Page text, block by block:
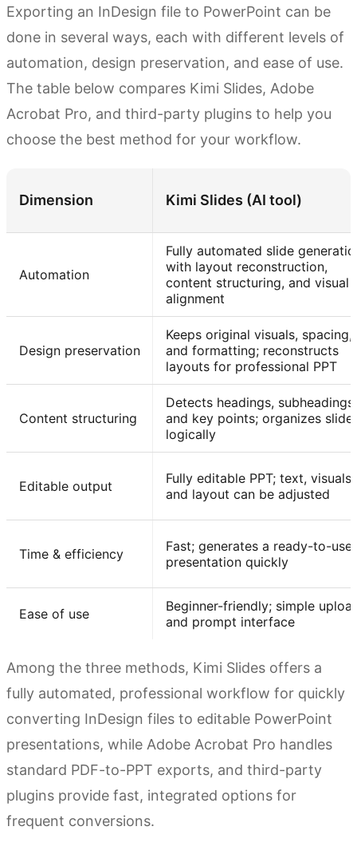
Exporting an InDesign file to PowerPoint can be
done in several ways, each with different levels of
automation, design preservation, and ease of use.
The table below compares Kimi Slides, Adobe
Acrobat Pro, and third-party plugins to help you
choose the best method for your workflow.
Dimension Kimi Slides (AI tool)
Automation
Fully automated slide
with layout reconstruction,
content structuring, and visual
alignment
Design preservation
Keeps original visuals, spacing,
and formatting; reconstructs
layouts for professional PPT
Content structuring
Detects headings, subheadings,
and key points; organizes
logically
Editable output
Fully editable PPT; text, visuals,
and layout can be adjusted
Time & efficiency
Fast; generates a ready-to-use
presentation quickly
Ease of use
Beginner-friendly; simple
and prompt interface
Among the three methods, Kimi Slides offers a
fully automated, professional workflow for quickly
converting InDesign files to editable PowerPoint
presentations, while Adobe Acrobat Pro handles
standard PDF-to-PPT exports, and third-party
plugins provide fast, integrated options for
frequent conversions.